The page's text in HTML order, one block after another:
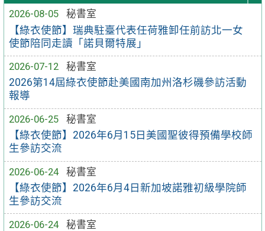
2026-08-05
秘書室
【綠衣使節】瑞典駐臺代表任荷雅卸任前訪北一女
使節陪同走讀「諾貝爾特展」
2026-07-12
秘書室
2026第14屆綠衣使節赴美國南加州洛杉磯參訪活動
報導
2026-06-25
秘書室
【綠衣使節】2026年6月15日美國聖彼得預備學校師
生參訪交流
2026-06-24
秘書室
【綠衣使節】2026年6月4日新加坡諾雅初級學院師
生參訪交流
2026-06-24
秘書室